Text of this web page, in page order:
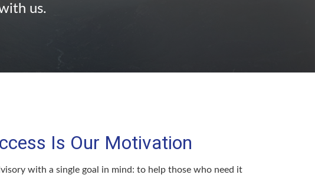
us.
Is Our Motivation
with a single goal in mind: to help those who need it